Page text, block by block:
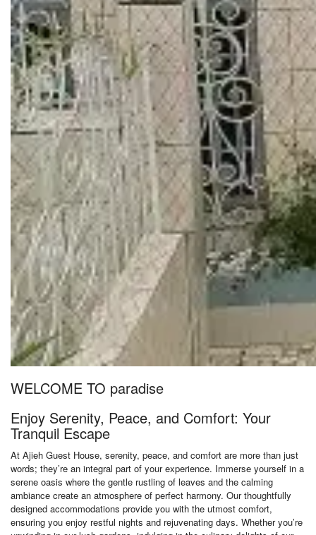
WELCOME TO paradise
Enjoy Serenity, Peace, and Comfort: Your
Tranquil Escape
At Ajieh Guest House, serenity, peace, and comfort are more than just
words; they’re an integral part of your experience. Immerse yourself in a
serene oasis where the gentle rustling of leaves and the calming
ambiance create an atmosphere of perfect harmony. Our thoughtfully
designed accommodations provide you with the utmost comfort,
ensuring you enjoy restful nights and rejuvenating days. Whether you’re